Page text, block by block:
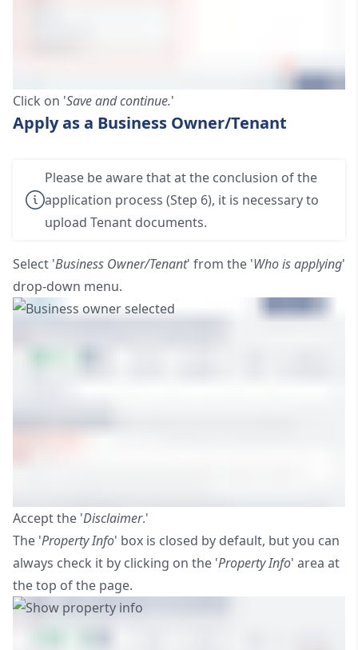
Click on 'Save and continue.'
Apply as a Business Owner/Tenant
Please be aware that at the conclusion of the
application process (Step 6), it is necessary to
upload Tenant documents.
Select 'Business Owner/Tenant' from the 'Who is applying'
drop-down menu.
Accept the 'Disclaimer.'
The 'Property Info' box is closed by default, but you can
always check it by clicking on the 'Property Info' area at
the top of the page.